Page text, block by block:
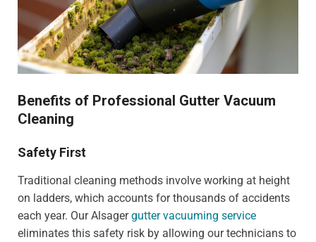
Benefits of Professional Gutter Vacuum
Cleaning
Safety First
Traditional cleaning methods involve working at height
on ladders, which accounts for thousands of accidents
each year. Our Alsagergutter vacuuming service
eliminates this safety risk by allowing our technicians to